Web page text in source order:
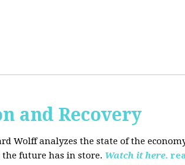
and Recovery
Wolff analyzes the state of the
future has in store. Watch it here.